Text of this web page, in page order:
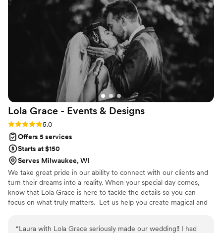
Lola Grace - Events & Designs
Rating: 5.0 (1 review)
5.0
Offers 5 services
Starts at $150
Serves Milwaukee, WI
We take great pride in our ability to connect with our clients and
turn their dreams into a reality. When your special day comes,
know that Lola Grace is here to tackle the details so you can
focus on what truly matters. ​ Let us help you create magical and
“Laura with Lola Grace seriously made our wedding!! I had